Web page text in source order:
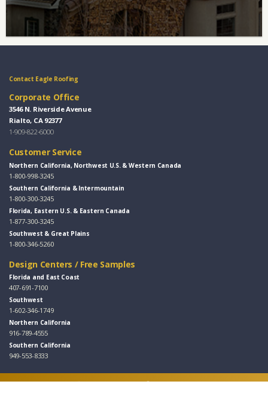
Contact Eagle Roofing
Corporate Office
3546 N. Riverside Avenue
Rialto, CA 92377
1-909-822-6000
Customer Service
Northern California, Northwest U.S. & Western Canada
1-800-998-3245
Southern California & Intermountain
1-800-300-3245
Florida, Eastern U.S. & Eastern Canada
1-877-300-3245
Southwest & Great Plains
1-800-346-5260
Design Centers / Free Samples
Florida and East Coast
407-691-7100
Southwest
1-602-346-1749
Northern California
916-789-4555
Southern California
949-553-8333